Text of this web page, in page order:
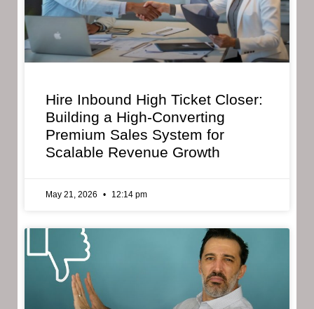
Hire Inbound High Ticket Closer:
Building a High-Converting
Premium Sales System for
Scalable Revenue Growth
May 21, 2026 12:14 pm